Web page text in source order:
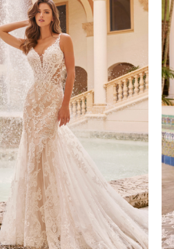
Products
Carousel
to
end
1
2
3
4
5
7
8